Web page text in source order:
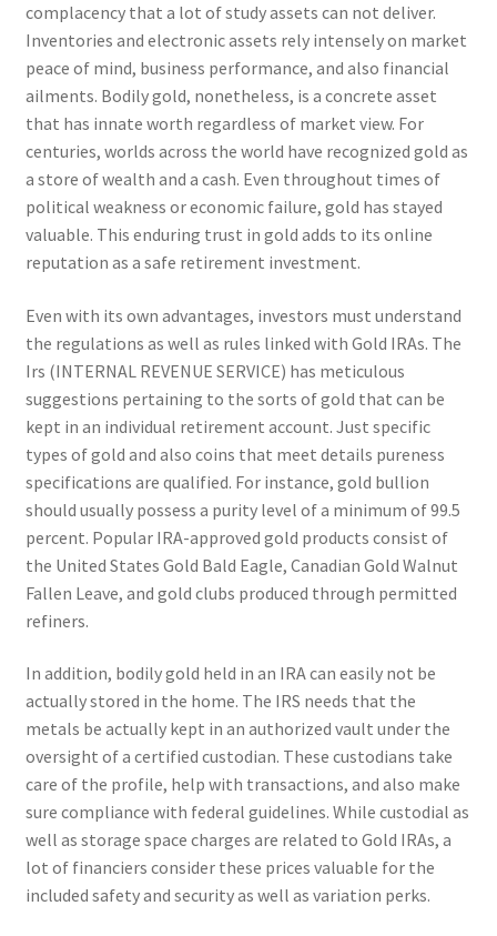
complacency that a lot of study assets can not deliver.
Inventories and electronic assets rely intensely on market
peace of mind, business performance, and also financial
ailments. Bodily gold, nonetheless, is a concrete asset
that has innate worth regardless of market view. For
centuries, worlds across the world have recognized gold as
a store of wealth and a cash. Even throughout times of
political weakness or economic failure, gold has stayed
valuable. This enduring trust in gold adds to its online
reputation as a safe retirement investment.
Even with its own advantages, investors must understand
the regulations as well as rules linked with Gold IRAs. The
Irs (INTERNAL REVENUE SERVICE) has meticulous
suggestions pertaining to the sorts of gold that can be
kept in an individual retirement account. Just specific
types of gold and also coins that meet details pureness
specifications are qualified. For instance, gold bullion
should usually possess a purity level of a minimum of 99.5
percent. Popular IRA-approved gold products consist of
the United States Gold Bald Eagle, Canadian Gold Walnut
Fallen Leave, and gold clubs produced through permitted
refiners.
In addition, bodily gold held in an IRA can easily not be
actually stored in the home. The IRS needs that the
metals be actually kept in an authorized vault under the
oversight of a certified custodian. These custodians take
care of the profile, help with transactions, and also make
sure compliance with federal guidelines. While custodial as
well as storage space charges are related to Gold IRAs, a
lot of financiers consider these prices valuable for the
included safety and security as well as variation perks.